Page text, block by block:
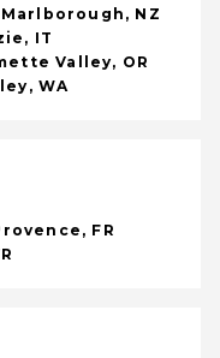
NZ
IT
Valley, OR
WA
FR